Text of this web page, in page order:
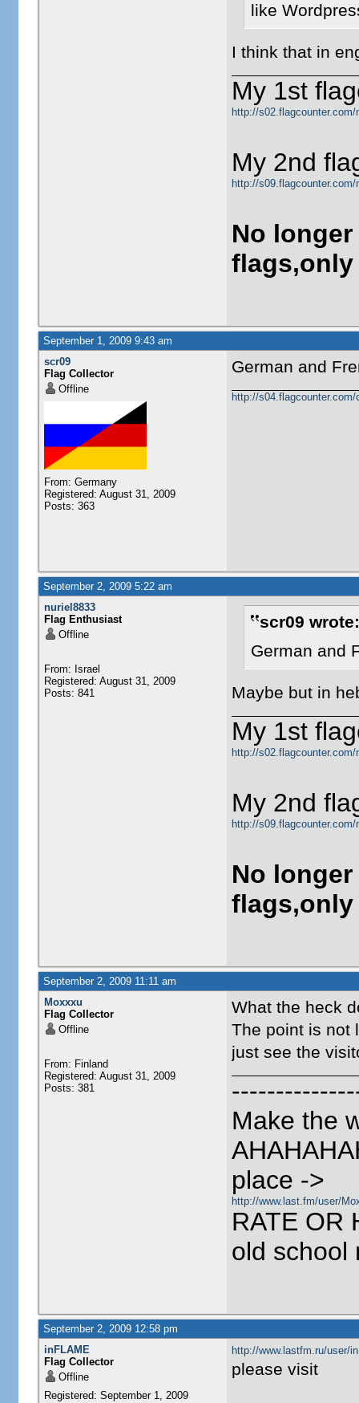
like
I think that in
My 1st
http://s02.flagcounter.com/
My 2nd
http://s09.flagcounter.com/
No
September 1, 2009 9:43 am
scr09
Flag Collector
Offline
From: Germany
Registered: August 31, 2009
Posts: 363
German and
http://
September 2, 2009 5:22 am
nuriel8833
Flag Enthusiast
Offline
From: Israel
Registered: August 31, 2009
Posts: 841
scr09 wrote:
German and
Maybe but in
My 1st
http://s02.flagcounter.com/
My 2nd
http://s09.flagcounter.com/
No
September 2, 2009 11:11 am
Moxxxu
Flag Collector
Offline
From: Finland
Registered: August 31, 2009
Posts: 381
What the heck
The point is not
just see the
Make the
place ->
http://www.last.fm/user/
RATE OR
old school
September 2, 2009 12:58 pm
inFLAME
Flag Collector
Offline
Registered: September 1, 2009
http://www.lastfm.ru/user/
please visit